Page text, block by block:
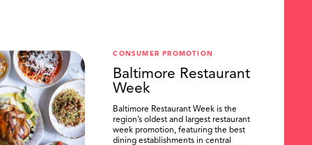
CONSUMER PROMOTION
Baltimore Restaurant
Week
Baltimore Restaurant Week is the
region’s oldest and largest restaurant
week promotion, featuring the best
dining establishments in central